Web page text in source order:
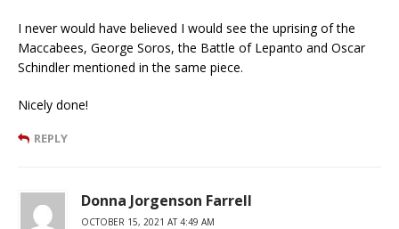
I never would have believed I would see the uprising of the
Maccabees, George Soros, the Battle of Lepanto and Oscar
Schindler mentioned in the same piece.
Nicely done!
REPLY
Donna Jorgenson Farrell
OCTOBER 15, 2021 AT 4:49 AM